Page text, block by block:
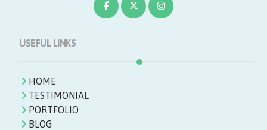
USEFUL LINKS
HOME
TESTIMONIAL
PORTFOLIO
BLOG